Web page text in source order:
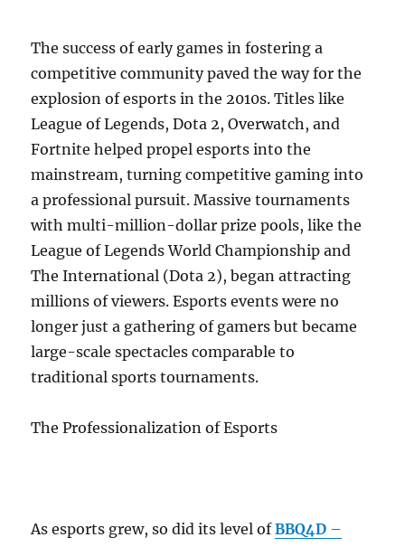
The success of early games in fostering a
competitive community paved the way for the
explosion of esports in the 2010s. Titles like
League of Legends, Dota 2, Overwatch, and
Fortnite helped propel esports into the
mainstream, turning competitive gaming into
a professional pursuit. Massive tournaments
with multi-million-dollar prize pools, like the
League of Legends World Championship and
The International (Dota 2), began attracting
millions of viewers. Esports events were no
longer just a gathering of gamers but became
large-scale spectacles comparable to
traditional sports tournaments.
The Professionalization of Esports
As esports grew, so did its level ofBBQ4D –